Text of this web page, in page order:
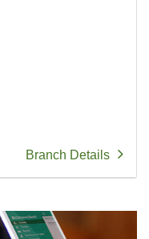
Branch Details